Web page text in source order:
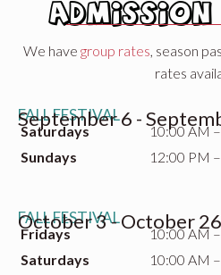
ADMISSION
We have group rates, season
rates
FALL FESTIVAL
September 6 -
Saturdays
10:00 AM
Sundays
12:00 PM
FALL FESTIVAL
October 3 - October 26
Fridays
10:00 AM
Saturdays
10:00 AM